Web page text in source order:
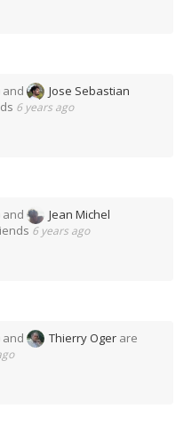
and
Jose Sebastian
6 years ago
and
Jean Michel
6 years ago
and Thierry Oger are